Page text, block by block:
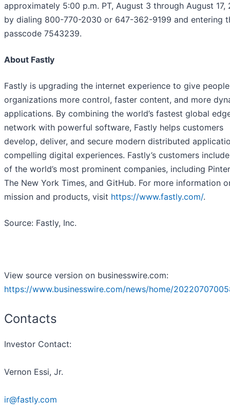
approximately 5:00 p.m. PT, August 3 through August 17,
by dialing 800-770-2030 or 647-362-9199 and entering
passcode 7543239.
About Fastly
Fastly is upgrading the internet experience to give
organizations more control, faster content, and more
applications. By combining the world’s fastest global
network with powerful software, Fastly helps customers
develop, deliver, and secure modern distributed
compelling digital experiences. Fastly’s customers
of the world’s most prominent companies, including
The New York Times, and GitHub. For more information
mission and products, visit https://www.fastly.com/.
Source: Fastly, Inc.
View source version on businesswire.com:
https://www.businesswire.com/news/home/
Contacts
Investor Contact:
Vernon Essi, Jr.
ir@fastly.com